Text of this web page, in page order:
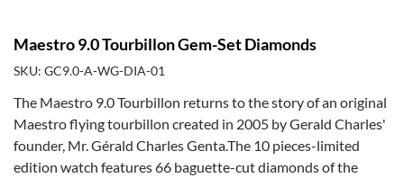
Maestro 9.0 Tourbillon Gem-Set Diamonds
SKU: GC9.0-A-WG-DIA-01
The Maestro 9.0 Tourbillon returns to the story of an original
Maestro flying tourbillon created in 2005 by Gerald Charles'
founder, Mr. Gérald Charles Genta.The 10 pieces-limited
edition watch features 66 baguette-cut diamonds of the